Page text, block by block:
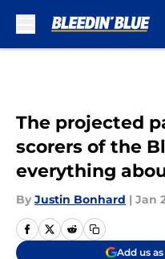
The projected
scorers of the
everything
By Justin Bonhard | Jan
Add us